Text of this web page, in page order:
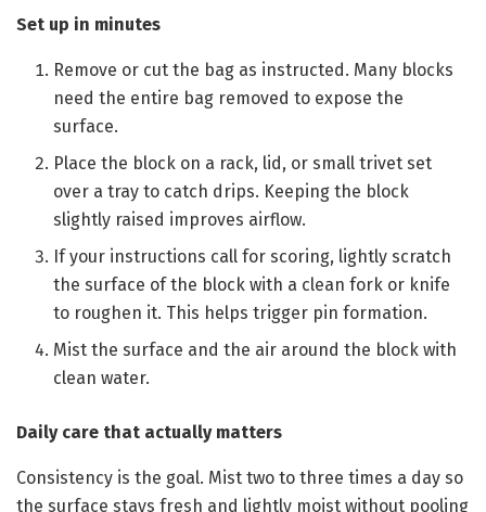
Set up in minutes
Remove or cut the bag as instructed. Many blocks
need the entire bag removed to expose the
surface.
Place the block on a rack, lid, or small trivet set
over a tray to catch drips. Keeping the block
slightly raised improves airflow.
If your instructions call for scoring, lightly scratch
the surface of the block with a clean fork or knife
to roughen it. This helps trigger pin formation.
Mist the surface and the air around the block with
clean water.
Daily care that actually matters
Consistency is the goal. Mist two to three times a day so
the surface stays fresh and lightly moist without pooling